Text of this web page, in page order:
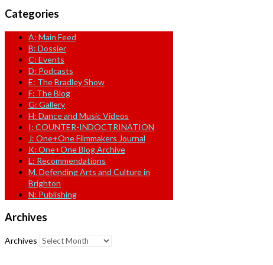
Categories
A: Main Feed
B: Dossier
C: Events
D: Podcasts
E: The Bradley Show
F: The Blog
G: Gallery
H: Dance and Music Videos
I: COUNTER-INDOCTRINATION
J: One+One Filmmakers Journal
K: One+One Blog Archive
L: Recommendations
M. Defending Arts and Culture in
Brighton
N: Publishing
Archives
Archives